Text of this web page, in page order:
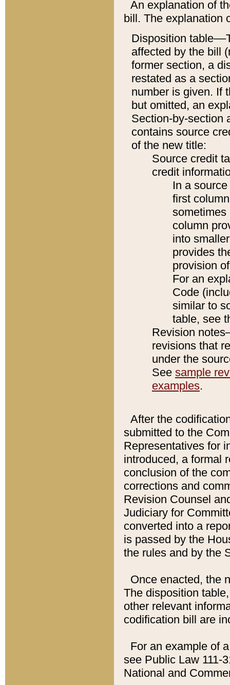
An explanation of
bill. The explanation
Disposition
affected by the bill
former section, a
restated as a
number is given. If
but omitted, an
Section-by-section
contains source
of the new title:
Source credit
credit
In a
first
sometimes
column
into
provides
provision
For an
Code
similar to
table, see
Revision
revisions that
under the
See sample
examples.
After the
submitted to the
Representatives for
introduced, a formal
conclusion of the
corrections and
Revision Counsel
Judiciary for
converted into a
is passed by the
the rules and by the
Once enacted, the
The disposition
other relevant
codification bill are
For an example of
see Public Law 111-
National and